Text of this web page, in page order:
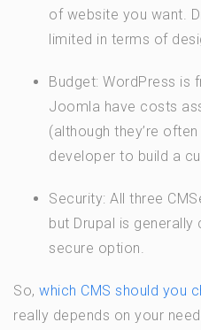
of website you want.
limited in terms of
Budget: WordPress is
Joomla have costs
(although they’re
developer to build a
Security: All three
but Drupal is
secure option.
So, which CMS should you
really depends on your